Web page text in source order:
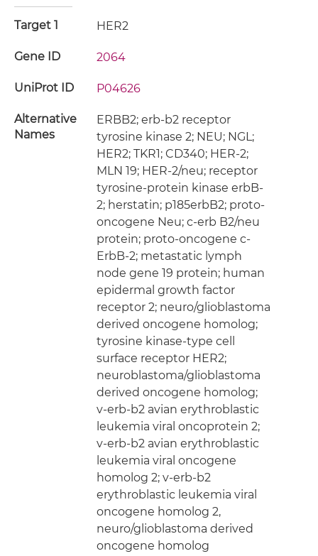
Target 1 HER2
Gene ID 2064
UniProt ID P04626
Alternative
Names
ERBB2; erb-b2 receptor
tyrosine kinase 2; NEU; NGL;
HER2; TKR1; CD340; HER-2;
MLN 19; HER-2/neu; receptor
tyrosine-protein kinase erbB-
2; herstatin; p185erbB2; proto-
oncogene Neu; c-erb B2/neu
protein; proto-oncogene c-
ErbB-2; metastatic lymph
node gene 19 protein; human
epidermal growth factor
receptor 2; neuro/glioblastoma
derived oncogene homolog;
tyrosine kinase-type cell
surface receptor HER2;
neuroblastoma/glioblastoma
derived oncogene homolog;
v-erb-b2 avian erythroblastic
leukemia viral oncoprotein 2;
v-erb-b2 avian erythroblastic
leukemia viral oncogene
homolog 2; v-erb-b2
erythroblastic leukemia viral
oncogene homolog 2,
neuro/glioblastoma derived
oncogene homolog